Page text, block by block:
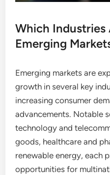
Which Industries
Emerging
Emerging markets are
growth in several key
increasing consumer
advancements. Notable
technology and
goods, healthcare and
renewable energy, each
opportunities for